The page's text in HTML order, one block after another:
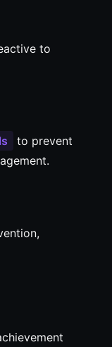
to
to prevent